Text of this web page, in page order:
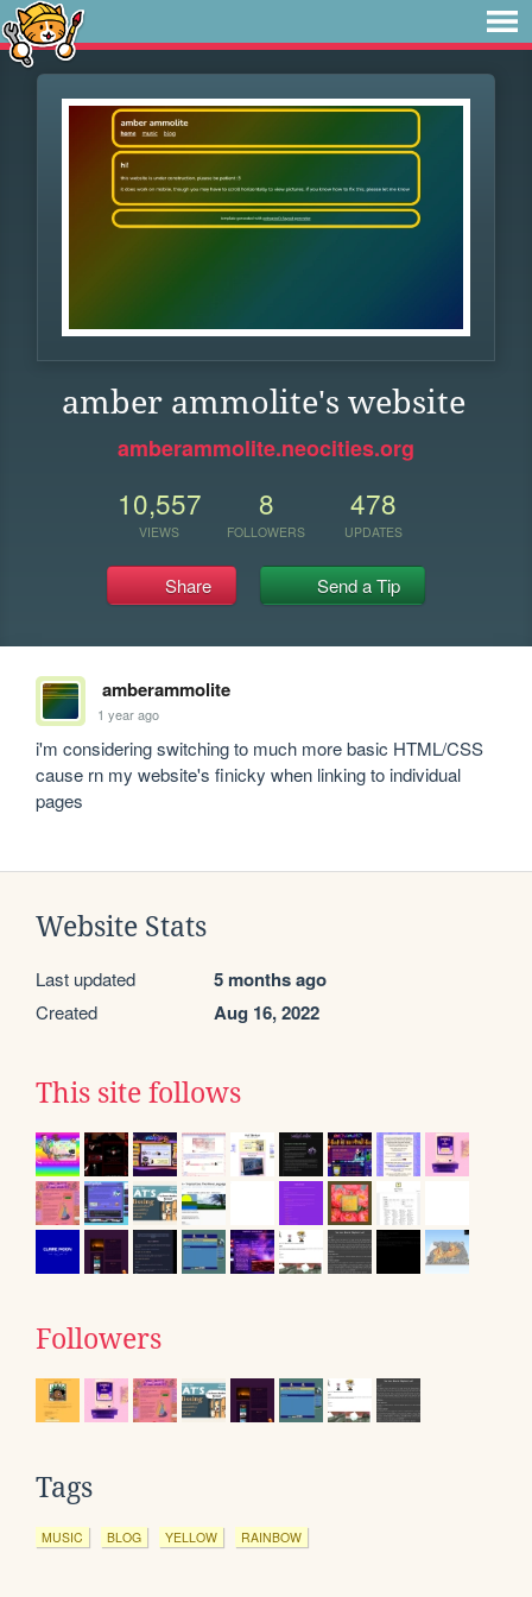
amber ammolite's website
amberammolite.neocities.org
10,557
VIEWS
8
FOLLOWERS
478
UPDATES
Share Send a Tip
amberammolite
1 year ago
i'm considering switching to much more basic HTML/CSS
cause rn my website's finicky when linking to individual
pages
Website Stats
Last updated 5 months ago
Created Aug 16, 2022
This site follows
Followers
Tags
MUSIC BLOG YELLOW RAINBOW